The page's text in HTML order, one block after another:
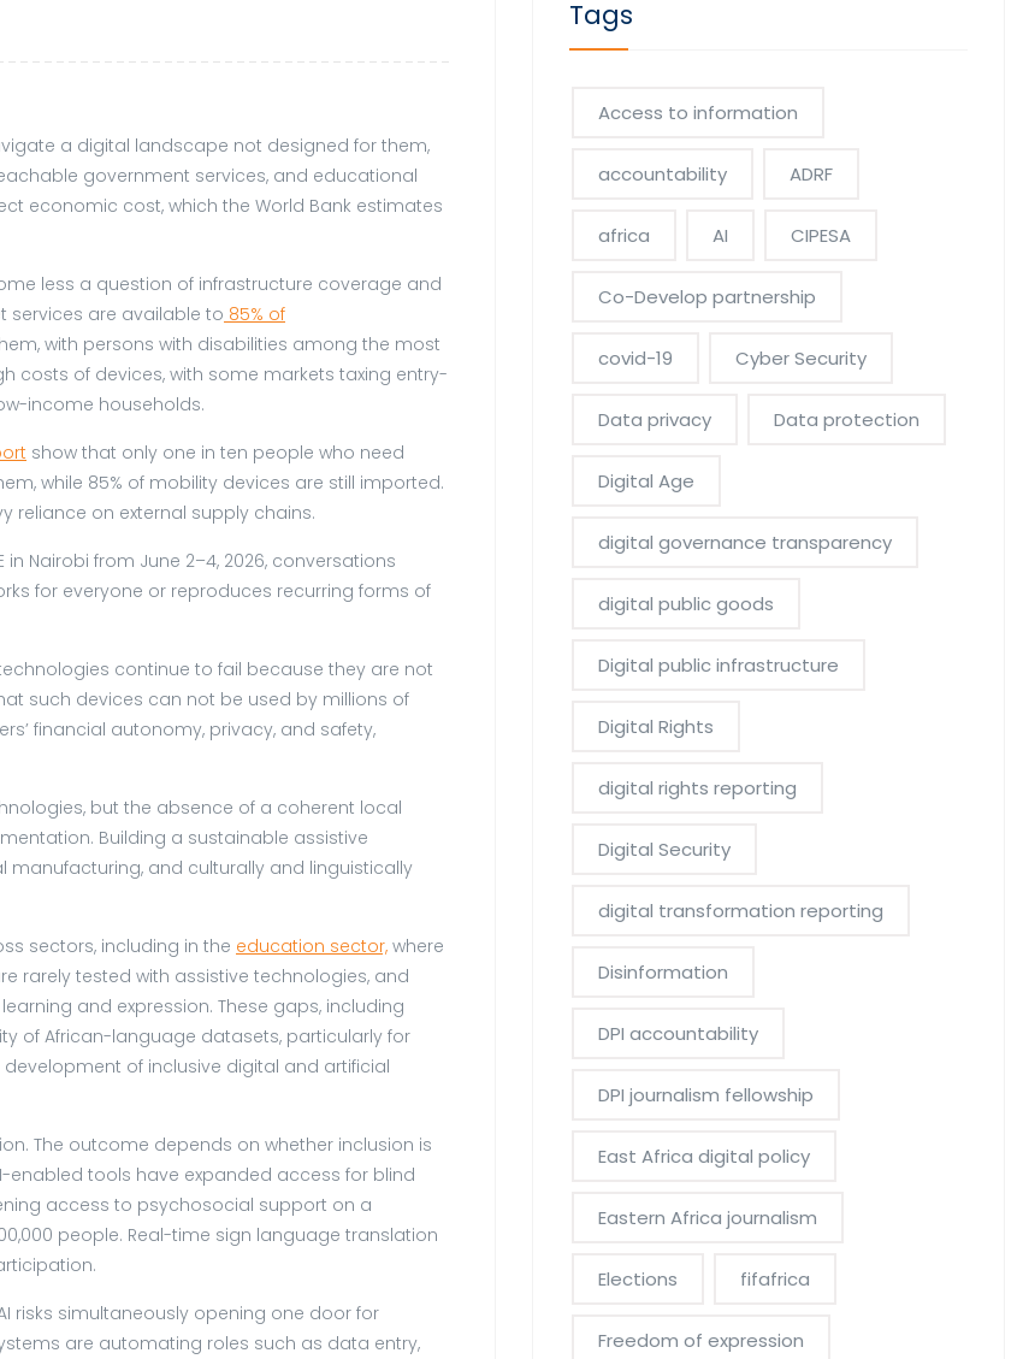
a digital landscape not designed for them,
government services, and educational
economic cost, which the World Bank estimates
less a question of infrastructure coverage and
services are available to 85% of
with persons with disabilities among the most
costs of devices, with some markets taxing entry-
income households.
show that only one in ten people who need
while 85% of mobility devices are still imported.
reliance on external supply chains.
Nairobi from June 2–4, 2026, conversations
for everyone or reproduces recurring forms of
technologies continue to fail because they are not
such devices can not be used by millions of
financial autonomy, privacy, and safety,
but the absence of a coherent local
Building a sustainable assistive
and culturally and linguistically
sectors, including in the education sector, where
rarely tested with assistive technologies, and
and expression. These gaps, including
of African-language datasets, particularly for
of inclusive digital and artificial
The outcome depends on whether inclusion is
enabled tools have expanded access for blind
access to psychosocial support on a
people. Real-time sign language translation
risks simultaneously opening one door for
are automating roles such as data entry,
Tags
Access to information
accountability ADRF
africa AI CIPESA
Co-Develop partnership
covid-19 Cyber Security
Data privacy Data protection
Digital Age
digital governance transparency
digital public goods
Digital public infrastructure
Digital Rights
digital rights reporting
Digital Security
digital transformation reporting
Disinformation
DPI accountability
DPI journalism fellowship
East Africa digital policy
Eastern Africa journalism
Elections fifafrica
Freedom of expression